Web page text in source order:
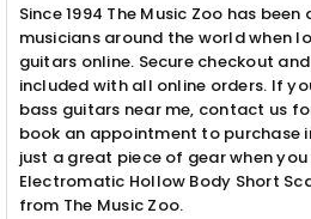
Since 1994 The Music Zoo has
musicians around the world when
guitars online. Secure checkout
included with all online orders. If
bass guitars near me, contact us
book an appointment to purchase
just a great piece of gear when you
Electromatic Hollow Body Short
from The Music Zoo.